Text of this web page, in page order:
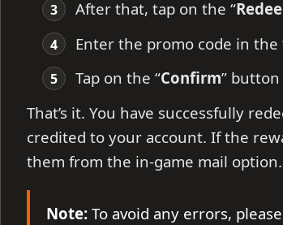
After that, tap on the “
Enter the promo code in the
Tap on the “Confirm”
That’s it. You have successfully
credited to your account. If the
them from the in-game mail option.
Note: To avoid any errors,